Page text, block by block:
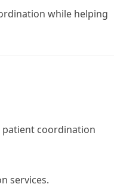
while helping
patient coordination
services.